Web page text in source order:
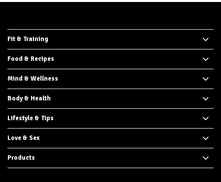
Fit & Training
Food & Recipes
Mind & Wellness
Body & Health
Lifestyle & Tips
Love & Sex
Products